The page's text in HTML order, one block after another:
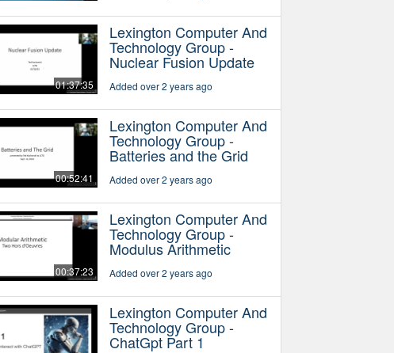
01:37:35
Lexington Computer And
Technology Group -
Nuclear Fusion Update
Added over 2 years ago
00:52:41
Lexington Computer And
Technology Group -
Batteries and the Grid
Added over 2 years ago
00:37:23
Lexington Computer And
Technology Group -
Modulus Arithmetic
Added over 2 years ago
Lexington Computer And
Technology Group -
ChatGpt Part 1